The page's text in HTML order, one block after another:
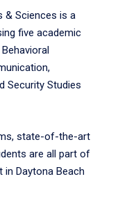
& Sciences is a
five academic
Security Studies
state-of-the-art
are all part of
in Daytona Beach